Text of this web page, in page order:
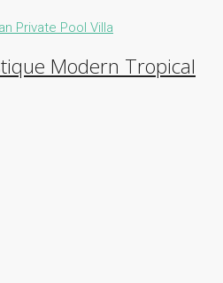
Private Pool Villa
Modern Tropical